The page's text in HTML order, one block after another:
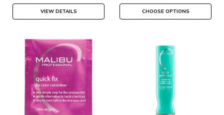
VIEW DETAILS CHOOSE OPTIONS